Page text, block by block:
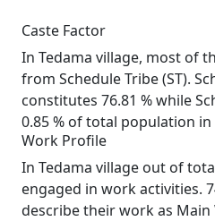
Caste Factor
In Tedama village, most of
from Schedule Tribe (ST).
constitutes 76.81 % while
0.85 % of total population in
Work Profile
In Tedama village out of
engaged in work activities.
describe their work as